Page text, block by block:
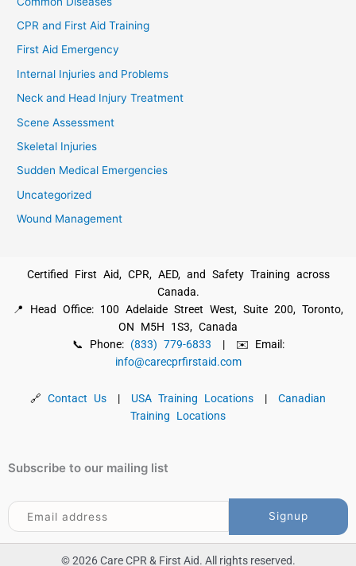
CPR and First Aid Training
First Aid Emergency
Internal Injuries and Problems
Neck and Head Injury Treatment
Scene Assessment
Skeletal Injuries
Sudden Medical Emergencies
Uncategorized
Wound Management
Certified First Aid, CPR, AED, and Safety Training across
Canada.
📍 Head Office: 100 Adelaide Street West, Suite 200, Toronto,
ON M5H 1S3, Canada
📞 Phone: (833) 779-6833 | ✉️ Email:
info@carecprfirstaid.com
🔗 Contact Us | USA Training Locations | Canadian
Training Locations
Subscribe to our mailing list
© 2026 Care CPR & First Aid. All rights reserved.